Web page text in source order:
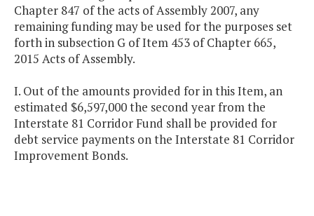
Chapter 847 of the acts of Assembly 2007, any
remaining funding may be used for the purposes set
forth in subsection G of Item 453 of Chapter 665,
2015 Acts of Assembly.
I. Out of the amounts provided for in this Item, an
estimated $6,597,000 the second year from the
Interstate 81 Corridor Fund shall be provided for
debt service payments on the Interstate 81 Corridor
Improvement Bonds.